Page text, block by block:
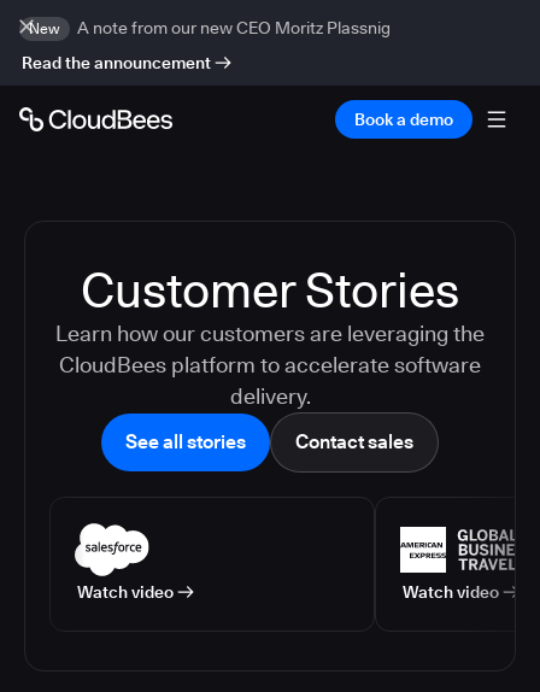
New
A note from our new CEO Moritz Plassnig
Read the announcement
Book a demo
Customer Stories
Learn how our customers are leveraging the
CloudBees platform to accelerate software
delivery.
See all stories Contact sales
Watch video Watch video